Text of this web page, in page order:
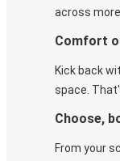
across
Comfort
Kick back
space.
Choose,
From your